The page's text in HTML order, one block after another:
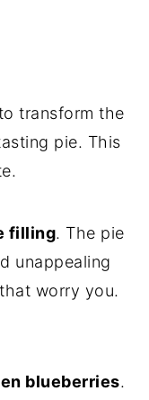
transform the
pie. This
filling. The pie
unappealing
worry you.
blueberries.